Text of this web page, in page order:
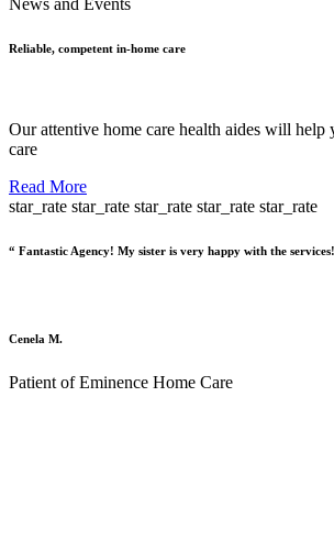
News and Events
Reliable, competent in-home care
Our attentive home care health aides will help
care
Read More
star_rate star_rate star_rate star_rate star_rate
“ Fantastic Agency! My sister is very happy with the
Cenela M.
Patient of Eminence Home Care